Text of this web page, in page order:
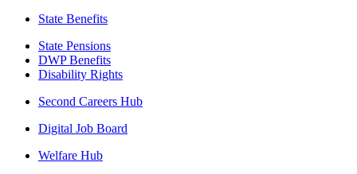
State Benefits
State Pensions
DWP Benefits
Disability Rights
Second Careers Hub
Digital Job Board
Welfare Hub